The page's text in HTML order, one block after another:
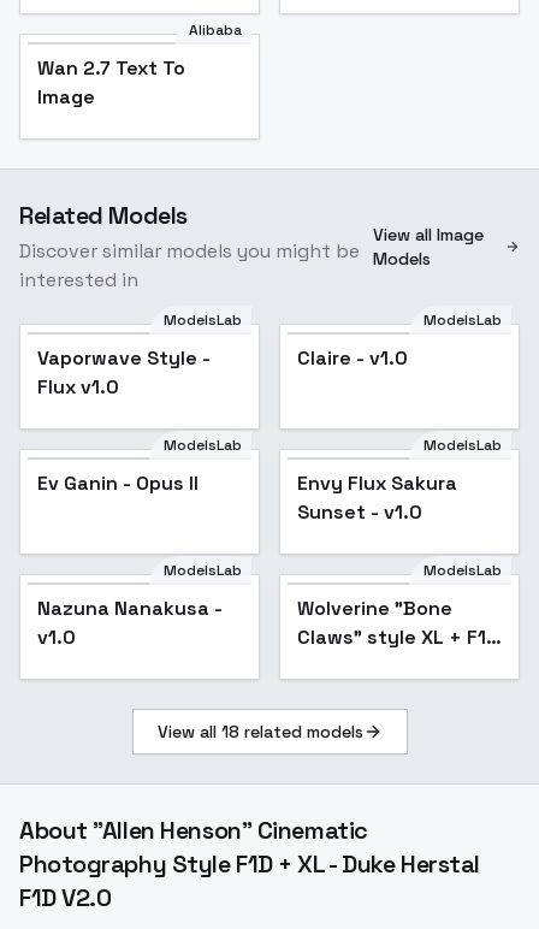
Alibaba
Wan 2.7 Text To
Image
Related Models
Discover similar models you might be
interested in
View all Image
Models
Popular
ModelsLab
Vaporwave Style -
Flux v1.0
ModelsLab
Claire - v1.0
Popular
ModelsLab
Ev Ganin - Opus II
ModelsLab
Envy Flux Sakura
Sunset - v1.0
ModelsLab
Nazuna Nanakusa -
v1.0
ModelsLab
Wolverine "Bone
Claws" style XL + F1D
View all 18 related models
About"Allen Henson" Cinematic
Photography Style F1D + XL - Duke Herstal
F1D V2.0